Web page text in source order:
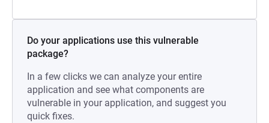
Do your applications use this vulnerable
package?
In a few clicks we can analyze your entire
application and see what components are
vulnerable in your application, and suggest you
quick fixes.